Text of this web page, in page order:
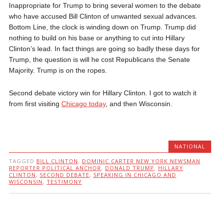
Inappropriate for Trump to bring several women to the debate
who have accused Bill Clinton of unwanted sexual advances.
Bottom Line, the clock is winding down on Trump. Trump did
nothing to build on his base or anything to cut into Hillary
Clinton’s lead. In fact things are going so badly these days for
Trump, the question is will he cost Republicans the Senate
Majority. Trump is on the ropes.
Second debate victory win for Hillary Clinton. I got to watch it
from first visiting Chicago today, and then Wisconsin.
NATIONAL
TAGGED BILL CLINTON , DOMINIC CARTER NEW YORK NEWSMAN
REPORTER POLITICAL ANCHOR, DONALD TRUMP , HILLARY
CLINTON , SECOND DEBATE, SPEAKING IN CHICAGO AND
WISCONSIN , TESTIMONY